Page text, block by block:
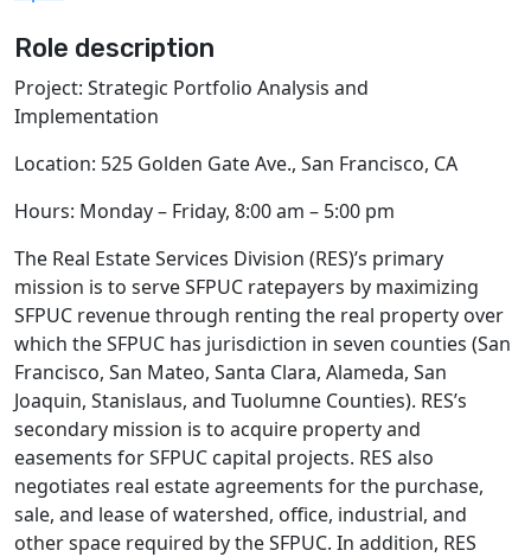
Role description
Project: Strategic Portfolio Analysis and
Implementation
Location: 525 Golden Gate Ave., San Francisco, CA
Hours: Monday – Friday, 8:00 am – 5:00 pm
The Real Estate Services Division (RES)’s primary
mission is to serve SFPUC ratepayers by maximizing
SFPUC revenue through renting the real property over
which the SFPUC has jurisdiction in seven counties (San
Francisco, San Mateo, Santa Clara, Alameda, San
Joaquin, Stanislaus, and Tuolumne Counties). RES’s
secondary mission is to acquire property and
easements for SFPUC capital projects. RES also
negotiates real estate agreements for the purchase,
sale, and lease of watershed, office, industrial, and
other space required by the SFPUC. In addition, RES